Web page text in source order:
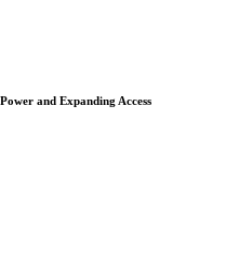
and Expanding Access